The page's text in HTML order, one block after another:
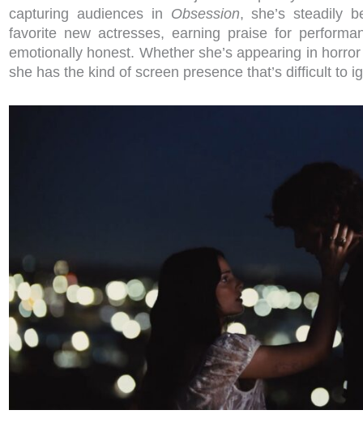
capturing audiences in Obsession, she’s steadily
favorite new actresses, earning praise for
emotionally honest. Whether she’s appearing in
she has the kind of screen presence that’s difficult to